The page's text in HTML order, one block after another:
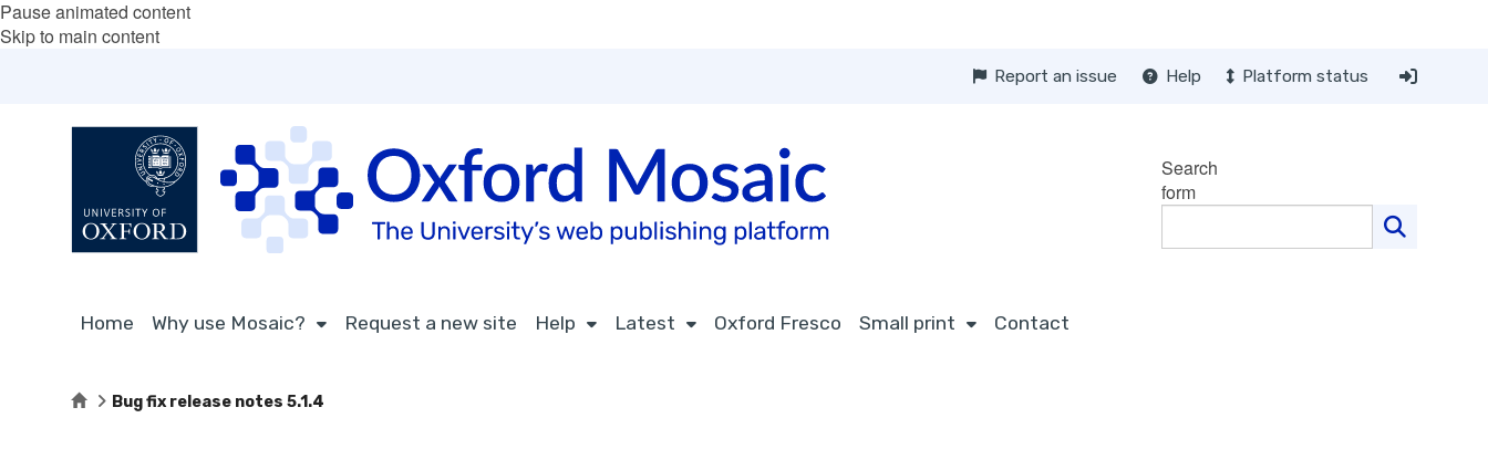
Pause animated content
Skip to main content
Report an issue Help Platform status
Search
form
Home Why use Mosaic? Request a new site Help Latest Oxford Fresco Small print Contact
HomeBug fix release notes 5.1.4